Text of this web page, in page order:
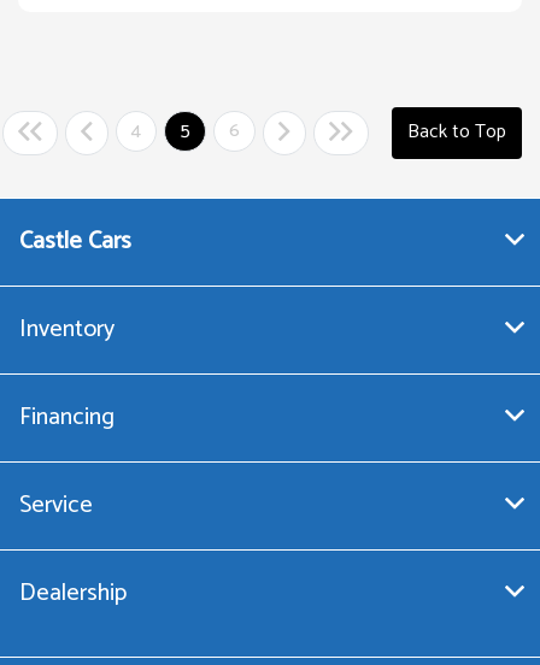
4 5 6 Back to Top
Castle Cars
Inventory
Financing
Service
Dealership